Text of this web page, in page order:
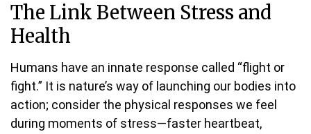
The Link Between Stress and
Health
Humans have an innate response called “flight or
fight.” It is nature’s way of launching our bodies into
action; consider the physical responses we feel
during moments of stress—faster heartbeat,